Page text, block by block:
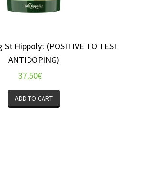
Hippolyt (POSITIVE TO TEST
ANTIDOPING)
37,50€
ADD TO CART